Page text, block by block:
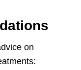
on